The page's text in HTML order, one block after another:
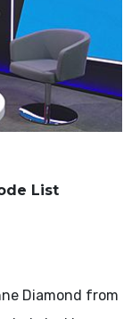
List
Diamond from